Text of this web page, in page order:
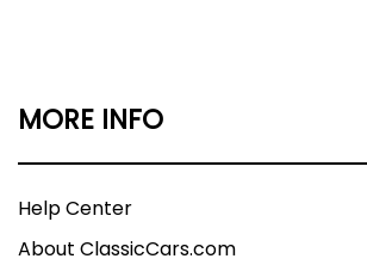
MORE INFO
Help Center
About ClassicCars.com